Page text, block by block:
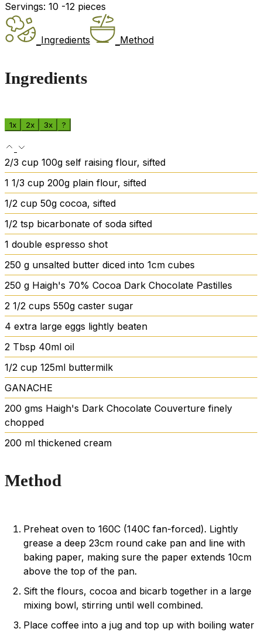
Servings: 10 -12 pieces
Ingredients Method
Ingredients
1x 2x 3x ?
2/3 cup 100g self raising flour, sifted
1 1/3 cup 200g plain flour, sifted
1/2 cup 50g cocoa, sifted
1/2 tsp bicarbonate of soda sifted
1 double espresso shot
250 g unsalted butter diced into 1cm cubes
250 g Haigh's 70% Cocoa Dark Chocolate Pastilles
2 1/2 cups 550g caster sugar
4 extra large eggs lightly beaten
2 Tbsp 40ml oil
1/2 cup 125ml buttermilk
GANACHE
200 gms Haigh's Dark Chocolate Couverture finely
chopped
200 ml thickened cream
Method
Preheat oven to 160C (140C fan-forced). Lightly
grease a deep 23cm round cake pan and line with
baking paper, making sure the paper extends 10cm
above the top of the pan.
Sift the flours, cocoa and bicarb together in a large
mixing bowl, stirring until well combined.
Place coffee into a jug and top up with boiling water